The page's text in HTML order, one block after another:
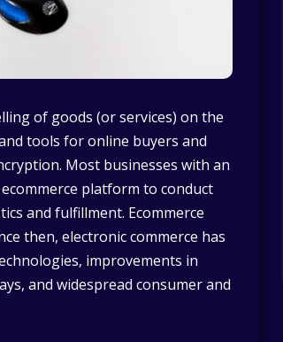
of goods (or services) on the
tools for online buyers and
Most businesses with an
platform to conduct
and fulfillment. Ecommerce
then, electronic commerce has
improvements in
and widespread consumer and